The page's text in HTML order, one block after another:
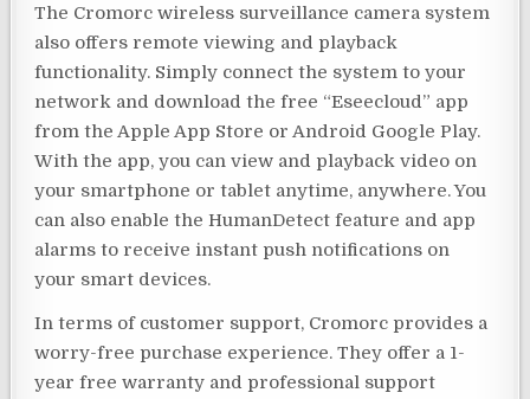
The Cromorc wireless surveillance camera system
also offers remote viewing and playback
functionality. Simply connect the system to your
network and download the free “Eseecloud” app
from the Apple App Store or Android Google Play.
With the app, you can view and playback video on
your smartphone or tablet anytime, anywhere. You
can also enable the HumanDetect feature and app
alarms to receive instant push notifications on
your smart devices.
In terms of customer support, Cromorc provides a
worry-free purchase experience. They offer a 1-
year free warranty and professional support